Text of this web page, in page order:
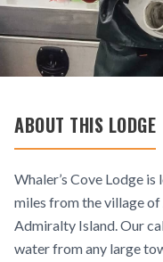
ABOUT THIS LODGE
Whaler’s Cove Lodge
miles from the village
Admiralty Island. Our
water from any large